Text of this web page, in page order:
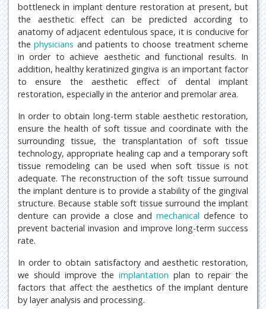
bottleneck in implant denture restoration at present, but
the aesthetic effect can be predicted according to
anatomy of adjacent edentulous space, it is conducive for
thephysicians and patients to choose treatment scheme
in order to achieve aesthetic and functional results. In
addition, healthy keratinized gingiva is an important factor
to ensure the aesthetic effect of dental implant
restoration, especially in the anterior and premolar area.
In order to obtain long-term stable aesthetic restoration,
ensure the health of soft tissue and coordinate with the
surrounding tissue, the transplantation of soft tissue
technology, appropriate healing cap and a temporary soft
tissue remodeling can be used when soft tissue is not
adequate. The reconstruction of the soft tissue surround
the implant denture is to provide a stability of the gingival
structure. Because stable soft tissue surround the implant
denture can provide a close andmechanical defence to
prevent bacterial invasion and improve long-term success
rate.
In order to obtain satisfactory and aesthetic restoration,
we should improve the implantation plan to repair the
factors that affect the aesthetics of the implant denture
by layer analysis and processing.